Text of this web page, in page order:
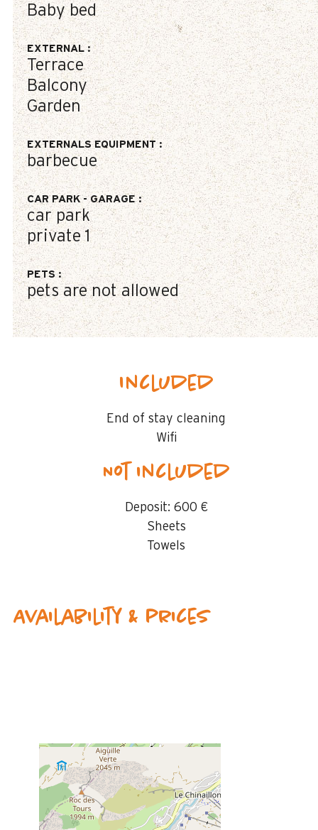
Baby bed
EXTERNAL:
Terrace
Balcony
Garden
EXTERNALS EQUIPMENT:
barbecue
CAR PARK - GARAGE:
car park
private 1
PETS:
pets are not allowed
Included
End of stay cleaning
Wifi
Not included
Deposit: 600 €
Sheets
Towels
Availability & prices